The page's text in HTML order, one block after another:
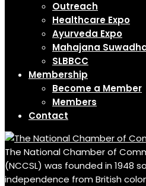
Outreach
Healthcare Expo
Ayurveda Expo
Mahajana
SLBBCC
Membership
Become a Member
Members
Contact
The National Chamber of
(NCCSL) was founded in 1948
independence from British